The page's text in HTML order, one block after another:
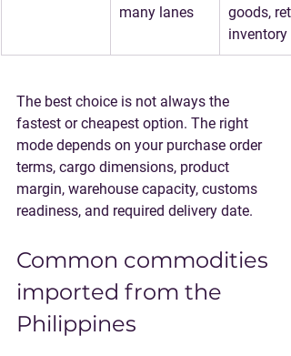
many lanes
goods,
inventory
The best choice is not always the
fastest or cheapest option. The right
mode depends on your purchase order
terms, cargo dimensions, product
margin, warehouse capacity, customs
readiness, and required delivery date.
Common commodities
imported from the
Philippines